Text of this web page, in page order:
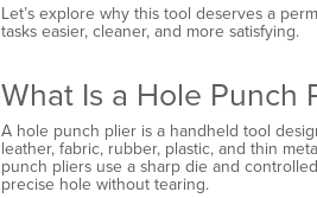
Let’s explore why this tool deserves a
tasks easier, cleaner, and more satisfying.
What Is a Hole Punch
A hole punch plier is a handheld tool
leather, fabric, rubber, plastic, and thin
punch pliers use a sharp die and
precise hole without tearing.